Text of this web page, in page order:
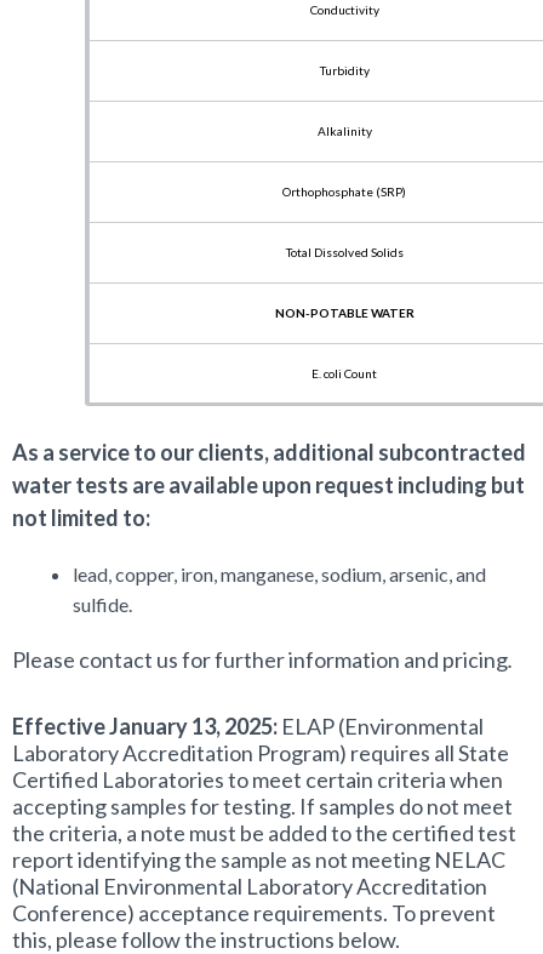
Conductivity
Turbidity
Alkalinity
Orthophosphate (SRP)
Total Dissolved Solids
NON-POTABLE WATER
E. coli Count
Nitrate+Nitrite (NOx)
Total Phosphorus
Total Hardness
Alkalinity
Chloride
As a service to our clients, additional subcontracted
water tests are available upon request including but
not limited to:
lead, copper, iron, manganese, sodium, arsenic, and
sulfide.
Please contact us for further information and pricing.
Effective January 13, 2025: ELAP (Environmental
Laboratory Accreditation Program) requires all State
Certified Laboratories to meet certain criteria when
accepting samples for testing. If samples do not meet
the criteria, a note must be added to the certified test
report identifying the sample as not meeting NELAC
(National Environmental Laboratory Accreditation
Conference) acceptance requirements. To prevent
this, please follow the instructions below.